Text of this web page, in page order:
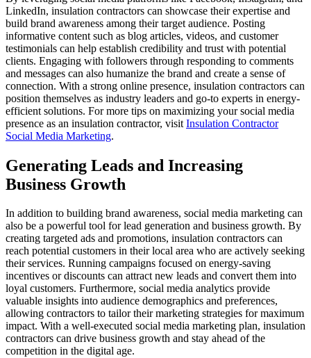
LinkedIn, insulation contractors can showcase their expertise and
build brand awareness among their target audience. Posting
informative content such as blog articles, videos, and customer
testimonials can help establish credibility and trust with potential
clients. Engaging with followers through responding to comments
and messages can also humanize the brand and create a sense of
connection. With a strong online presence, insulation contractors can
position themselves as industry leaders and go-to experts in energy-
efficient solutions. For more tips on maximizing your social media
presence as an insulation contractor, visit Insulation Contractor
Social Media Marketing.
Generating Leads and Increasing
Business Growth
In addition to building brand awareness, social media marketing can
also be a powerful tool for lead generation and business growth. By
creating targeted ads and promotions, insulation contractors can
reach potential customers in their local area who are actively seeking
their services. Running campaigns focused on energy-saving
incentives or discounts can attract new leads and convert them into
loyal customers. Furthermore, social media analytics provide
valuable insights into audience demographics and preferences,
allowing contractors to tailor their marketing strategies for maximum
impact. With a well-executed social media marketing plan, insulation
contractors can drive business growth and stay ahead of the
competition in the digital age.